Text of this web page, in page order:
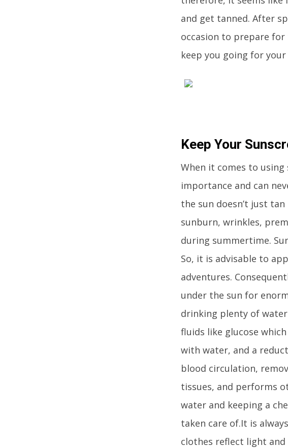
and get tanned. After
occasion to prepare
keep you going for
Keep Your
When it comes to
importance and can
the sun doesn’t just
sunburn, wrinkles,
during summertime.
So, it is advisable to
adventures.
under the sun for
drinking plenty of
fluids like glucose
with water, and a
blood circulation,
tissues, and performs
water and keeping a
taken care of.It is
clothes reflect light